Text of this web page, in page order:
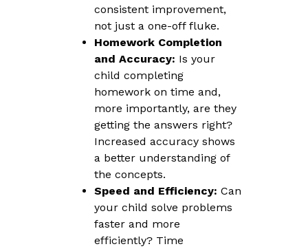
consistent improvement,
not just a one-off fluke.
Homework Completion
and Accuracy: Is your
child completing
homework on time and,
more importantly, are they
getting the answers right?
Increased accuracy shows
a better understanding of
the concepts.
Speed and Efficiency: Can
your child solve problems
faster and more
efficiently? Time